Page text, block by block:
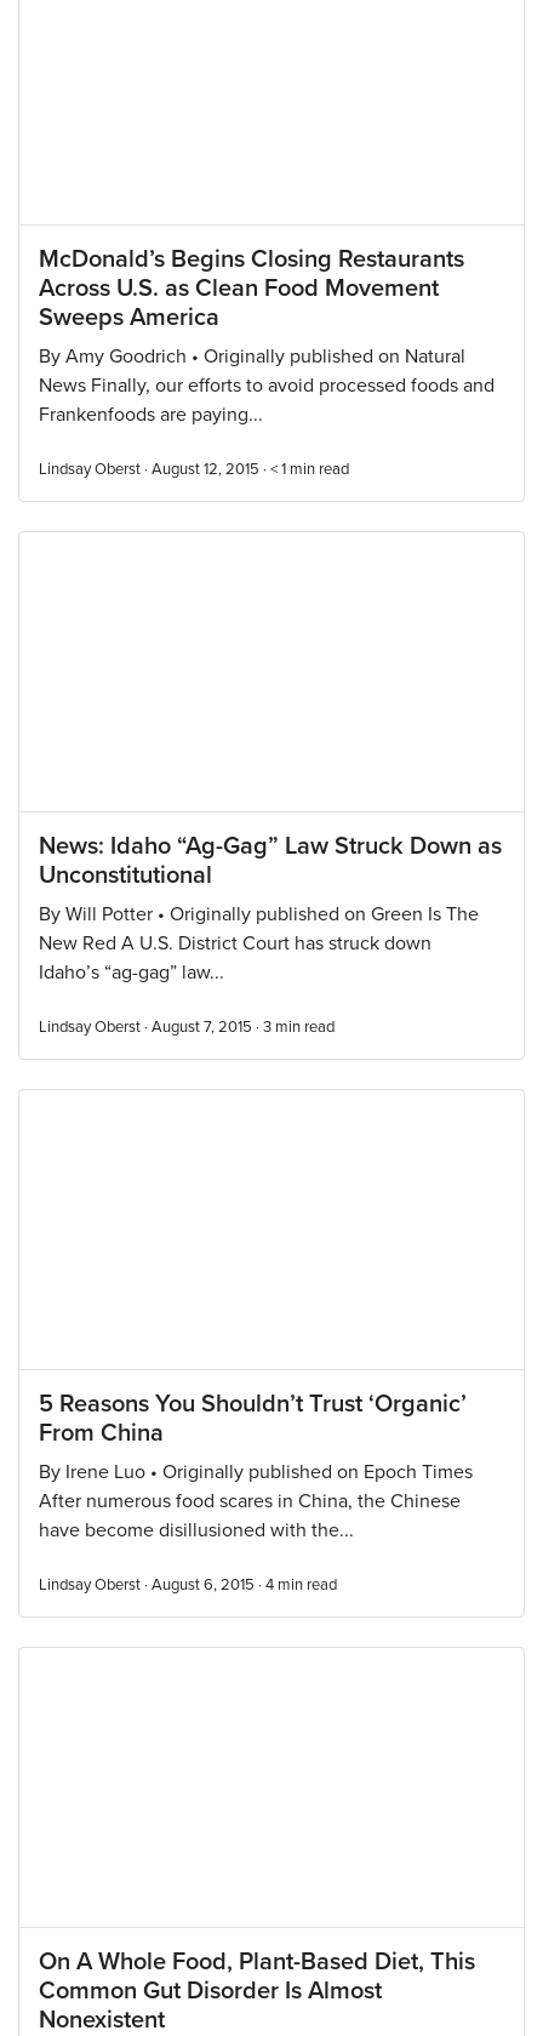
McDonald’s Begins Closing Restaurants
Across U.S. as Clean Food Movement
Sweeps America
By Amy Goodrich • Originally published on Natural
News Finally, our efforts to avoid processed foods and
Frankenfoods are paying...
Lindsay Oberst · August 12, 2015 · < 1 min read
News: Idaho “Ag-Gag” Law Struck Down as
Unconstitutional
By Will Potter • Originally published on Green Is The
New Red A U.S. District Court has struck down
Idaho’s “ag-gag” law...
Lindsay Oberst · August 7, 2015 · 3 min read
5 Reasons You Shouldn’t Trust ‘Organic’
From China
By Irene Luo • Originally published on Epoch Times
After numerous food scares in China, the Chinese
have become disillusioned with the...
Lindsay Oberst · August 6, 2015 · 4 min read
On A Whole Food, Plant-Based Diet, This
Common Gut Disorder Is Almost
Nonexistent